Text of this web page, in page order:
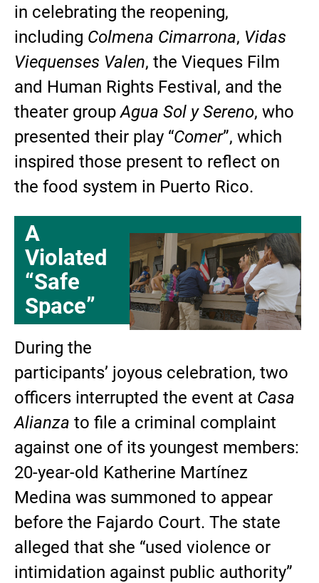
in celebrating the reopening,
including Colmena Cimarrona, Vidas
Viequenses Valen, the Vieques Film
and Human Rights Festival, and the
theater groupAgua Sol y Sereno, who
presented their play “Comer”, which
inspired those present to reflect on
the food system in Puerto Rico.
A
Violated
“Safe
Space”
During the
participants’ joyous celebration, two
officers interrupted the event at Casa
Alianza to file a criminal complaint
against one of its youngest members:
20-year-old Katherine Martínez
Medina was summoned to appear
before the Fajardo Court. The state
alleged that she “used violence or
intimidation against public authority”